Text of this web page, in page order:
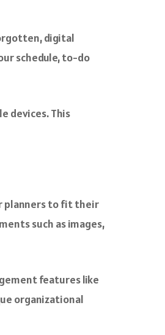
digital
schedule, to-do
devices. This
planners to fit their
such as images,
features like
organizational